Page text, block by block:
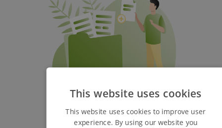
This website uses cookies
This website uses cookies to improve user
experience. By using our website you